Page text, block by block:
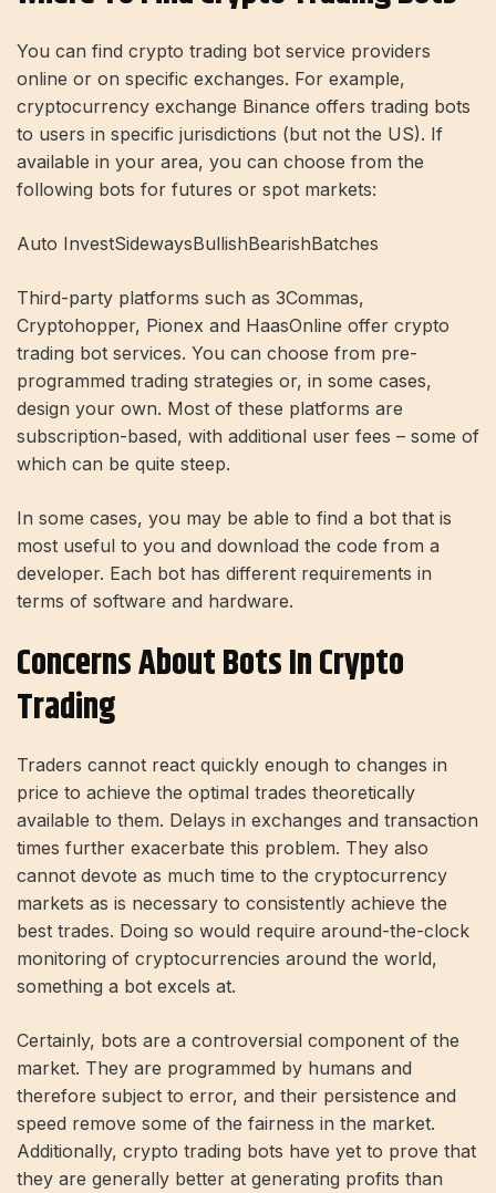
You can find crypto trading bot service providers
online or on specific exchanges. For example,
cryptocurrency exchange Binance offers trading bots
to users in specific jurisdictions (but not the US). If
available in your area, you can choose from the
following bots for futures or spot markets:
Auto InvestSidewaysBullishBearishBatches
Third-party platforms such as 3Commas,
Cryptohopper, Pionex and HaasOnline offer crypto
trading bot services. You can choose from pre-
programmed trading strategies or, in some cases,
design your own. Most of these platforms are
subscription-based, with additional user fees – some of
which can be quite steep.
In some cases, you may be able to find a bot that is
most useful to you and download the code from a
developer. Each bot has different requirements in
terms of software and hardware.
Concerns About Bots In Crypto
Trading
Traders cannot react quickly enough to changes in
price to achieve the optimal trades theoretically
available to them. Delays in exchanges and transaction
times further exacerbate this problem. They also
cannot devote as much time to the cryptocurrency
markets as is necessary to consistently achieve the
best trades. Doing so would require around-the-clock
monitoring of cryptocurrencies around the world,
something a bot excels at.
Certainly, bots are a controversial component of the
market. They are programmed by humans and
therefore subject to error, and their persistence and
speed remove some of the fairness in the market.
Additionally, crypto trading bots have yet to prove that
they are generally better at generating profits than